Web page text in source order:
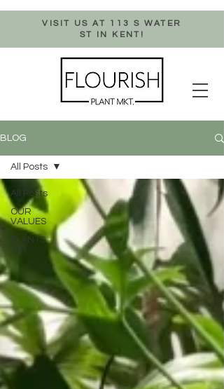
VISIT US AT 113 S WATER
ST IN KENT!
BLOG
All Posts
OUR
VALUES
PLANTS
101
All Posts